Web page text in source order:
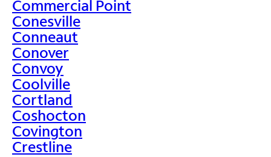
Commercial Point
Conesville
Conneaut
Conover
Convoy
Coolville
Cortland
Coshocton
Covington
Crestline